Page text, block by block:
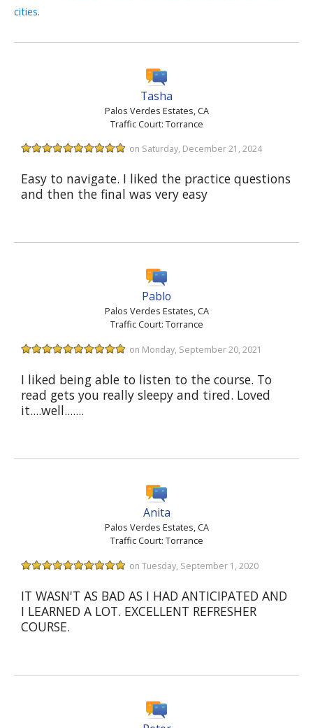
cities.
Tasha
Palos Verdes Estates, CA
Traffic Court: Torrance
on Saturday, December 21, 2024
Easy to navigate. I liked the practice questions
and then the final was very easy
Pablo
Palos Verdes Estates, CA
Traffic Court: Torrance
on Monday, September 20, 2021
I liked being able to listen to the course. To
read gets you really sleepy and tired. Loved
it....well.......
Anita
Palos Verdes Estates, CA
Traffic Court: Torrance
on Tuesday, September 1, 2020
IT WASN'T AS BAD AS I HAD ANTICIPATED AND
I LEARNED A LOT. EXCELLENT REFRESHER
COURSE.